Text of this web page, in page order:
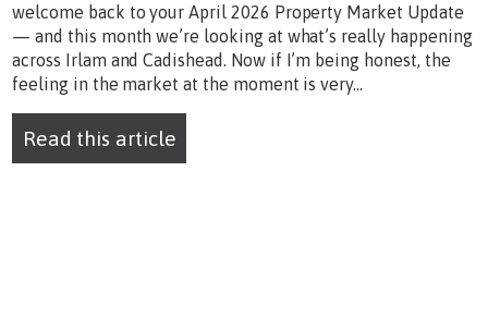
welcome back to your April 2026 Property Market Update
— and this month we’re looking at what’s really happening
across Irlam and Cadishead. Now if I’m being honest, the
feeling in the market at the moment is very...
Read this article